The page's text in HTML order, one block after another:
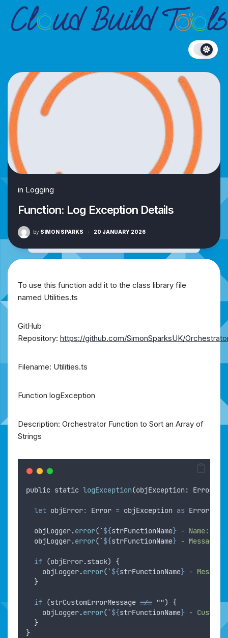
content
in Logging
Function: Log Exception Details
by SIMON SPARKS · 20 JANUARY 2026
To use this function add it to the class library file
named Utilities.ts
GitHub
Repository: https://github.com/SimonSparksUK/
Filename: Utilities.ts
Function logException
Description: Orchestrator Function to Sort an Array of
Strings
public static logException(objException: Error
let objError: Error = objException as Error
objLogger.error(` ${strFunctionName} - Name:
objLogger.error(` ${strFunctionName} - Message:
if (objError.stack) {
objLogger.error(` ${strFunctionName} -
}
if (strCustomErrorMessage !== "") {
objLogger.error(` ${strFunctionName} - Custom
}
}